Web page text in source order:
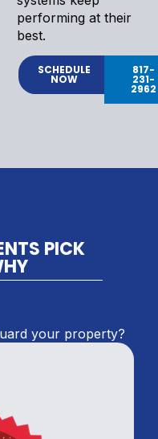
performing at their
best.
SCHEDULE
NOW
817-
231-
2962
PICK
your property?